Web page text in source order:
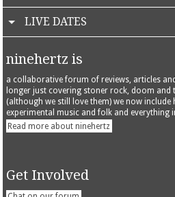
LIVE DATES
ninehertz is
a collaborative forum of reviews, articles
longer just covering stoner rock, doom and
(although we still love them) we now include
experimental music and folk and everything
Read more about ninehertz
Get Involved